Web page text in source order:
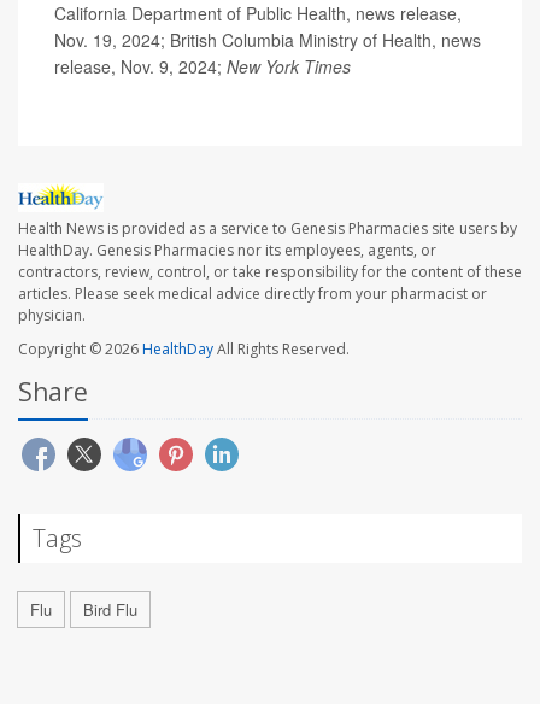
California Department of Public Health, news release,
Nov. 19, 2024; British Columbia Ministry of Health, news
release, Nov. 9, 2024; New York Times
Health News is provided as a service to Genesis Pharmacies site users by
HealthDay. Genesis Pharmacies nor its employees, agents, or
contractors, review, control, or take responsibility for the content of these
articles. Please seek medical advice directly from your pharmacist or
physician.
Copyright © 2026HealthDayAll Rights Reserved.
Share
Tags
Flu Bird Flu